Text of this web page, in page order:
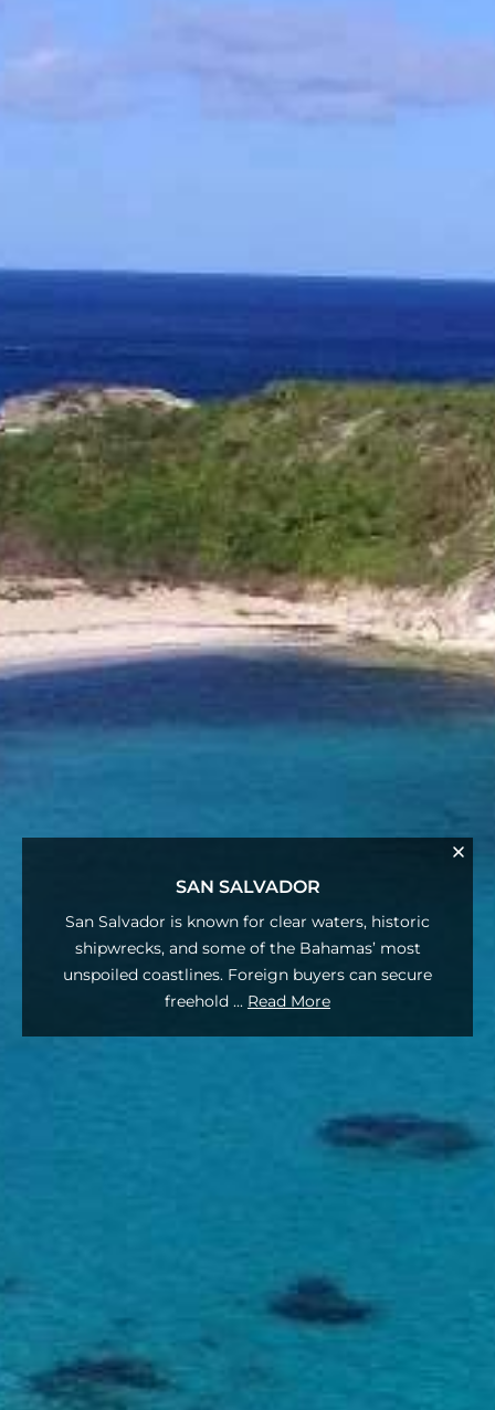
SAN SALVADOR
San Salvador is known for clear waters, historic
shipwrecks, and some of the Bahamas’ most
unspoiled coastlines. Foreign buyers can secure
freehold ... Read More